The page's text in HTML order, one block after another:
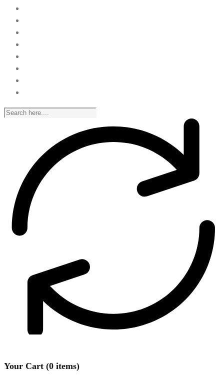
Your Cart (0 items)